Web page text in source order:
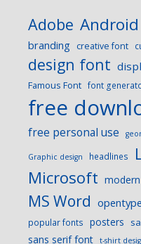
Adobe Android
branding creative font
design font
Famous Font font
free
free personal use
Graphic design headlines
Microsoft
MS Word opentype
popular fonts posters
sans serif font t-shirt